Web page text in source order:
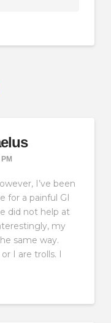
I’ve been
for a painful GI
did not help at
my
same way.
I are trolls. I